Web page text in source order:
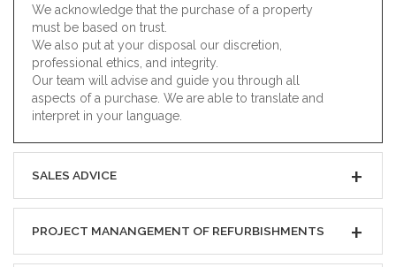
We acknowledge that the purchase of a property
must be based on trust.
We also put at your disposal our discretion,
professional ethics, and integrity.
Our team will advise and guide you through all
aspects of a purchase. We are able to translate and
interpret in your language.
SALES ADVICE
PROJECT MANANGEMENT OF REFURBISHMENTS